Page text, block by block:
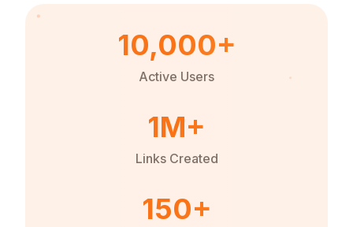
10,000+
Active Users
1M+
Links Created
150+